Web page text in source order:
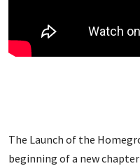
The Launch of the
beginning of a new